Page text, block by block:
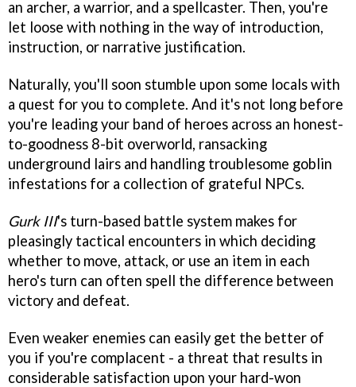
an archer, a warrior, and a spellcaster. Then, you're
let loose with nothing in the way of introduction,
instruction, or narrative justification.
Naturally, you'll soon stumble upon some locals with
a quest for you to complete. And it's not long before
you're leading your band of heroes across an honest-
to-goodness 8-bit overworld, ransacking
underground lairs and handling troublesome goblin
infestations for a collection of grateful NPCs.
Gurk III's turn-based battle system makes for
pleasingly tactical encounters in which deciding
whether to move, attack, or use an item in each
hero's turn can often spell the difference between
victory and defeat.
Even weaker enemies can easily get the better of
you if you're complacent - a threat that results in
considerable satisfaction upon your hard-won